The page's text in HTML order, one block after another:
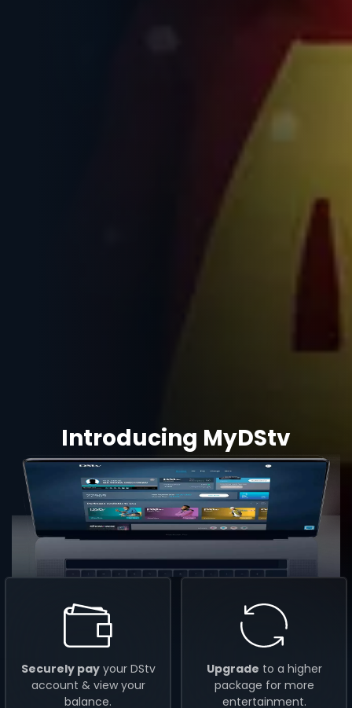
Introducing MyDStv
Securely payyour DStv
account & view your
balance.
Upgrade to a higher
package for more
entertainment.